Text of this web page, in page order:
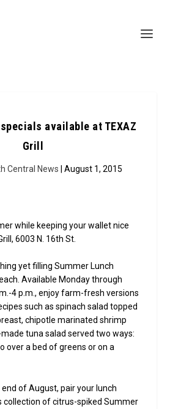
available at TEXAZ
Grill
Central News | August 1, 2015
while keeping your wallet nice
6003 N. 16th St.
yet filling Summer Lunch
Available Monday through
4 p.m., enjoy farm-fresh versions
such as spinach salad topped
chipotle marinated shrimp
tuna salad served two ways:
over a bed of greens or on a
of August, pair your lunch
collection of citrus-spiked Summer